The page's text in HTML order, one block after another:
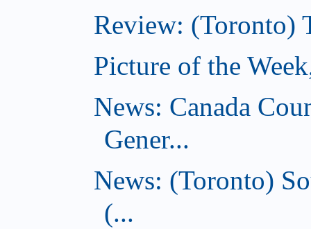
Review: (Toronto)
Picture of the
News: Canada
Gener...
News: (Toronto)
(...